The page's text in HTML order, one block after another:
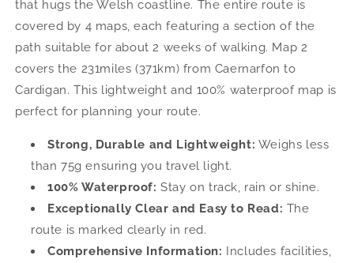
-
Caernarfon
to
Cardigan
Harvey
-
Caernarfon
to
Cardigan
-
Harvey
that hugs the Welsh coastline. The entire route is
covered by 4 maps, each featuring a section of the
path suitable for about 2 weeks of walking. Map 2
covers the 231miles (371km) from Caernarfon to
Cardigan. This lightweight and 100% waterproof map is
perfect for planning your route.
Strong, Durable and Lightweight: Weighs less
than 75g ensuring you travel light.
100% Waterproof: Stay on track, rain or shine.
Exceptionally Clear and Easy to Read: The
route is marked clearly in red.
Comprehensive Information: Includes facilities,